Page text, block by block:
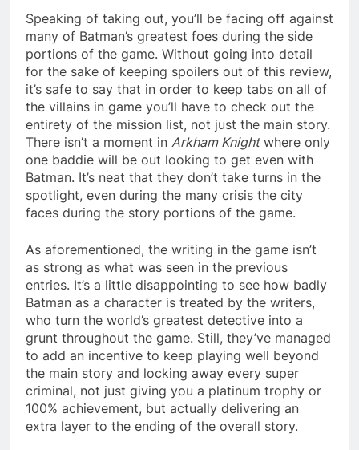
Speaking of taking out, you’ll be facing off against
many of Batman’s greatest foes during the side
portions of the game. Without going into detail
for the sake of keeping spoilers out of this review,
it’s safe to say that in order to keep tabs on all of
the villains in game you’ll have to check out the
entirety of the mission list, not just the main story.
There isn’t a moment in Arkham Knightwhere only
one baddie will be out looking to get even with
Batman. It’s neat that they don’t take turns in the
spotlight, even during the many crisis the city
faces during the story portions of the game.
As aforementioned, the writing in the game isn’t
as strong as what was seen in the previous
entries. It’s a little disappointing to see how badly
Batman as a character is treated by the writers,
who turn the world’s greatest detective into a
grunt throughout the game. Still, they’ve managed
to add an incentive to keep playing well beyond
the main story and locking away every super
criminal, not just giving you a platinum trophy or
100% achievement, but actually delivering an
extra layer to the ending of the overall story.